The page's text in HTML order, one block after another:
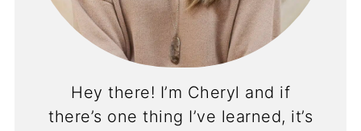
Hey there! I’m Cheryl and if
there’s one thing I’ve learned, it’s